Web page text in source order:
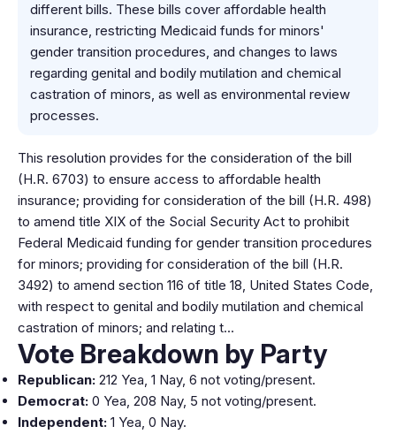
different bills. These bills cover affordable health
insurance, restricting Medicaid funds for minors'
gender transition procedures, and changes to laws
regarding genital and bodily mutilation and chemical
castration of minors, as well as environmental review
processes.
This resolution provides for the consideration of the bill
(H.R. 6703) to ensure access to affordable health
insurance; providing for consideration of the bill (H.R. 498)
to amend title XIX of the Social Security Act to prohibit
Federal Medicaid funding for gender transition procedures
for minors; providing for consideration of the bill (H.R.
3492) to amend section 116 of title 18, United States Code,
with respect to genital and bodily mutilation and chemical
castration of minors; and relating t…
Vote Breakdown by Party
Republican: 212 Yea, 1 Nay, 6 not voting/present.
Democrat: 0 Yea, 208 Nay, 5 not voting/present.
Independent: 1 Yea, 0 Nay.